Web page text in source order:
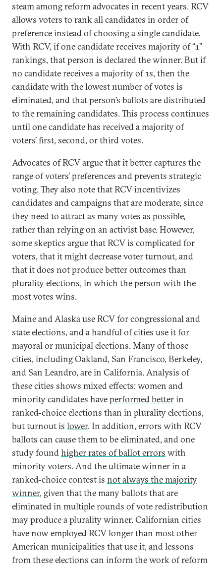
steam among reform advocates in recent years. RCV
allows voters to rank all candidates in order of
preference instead of choosing a single candidate.
With RCV, if one candidate receives majority of “1”
rankings, that person is declared the winner. But if
no candidate receives a majority of 1s, then the
candidate with the lowest number of votes is
eliminated, and that person’s ballots are distributed
to the remaining candidates. This process continues
until one candidate has received a majority of
voters’ first, second, or third votes.
Advocates of RCV argue that it better captures the
range of voters’ preferences and prevents strategic
voting. They also note that RCV incentivizes
candidates and campaigns that are moderate, since
they need to attract as many votes as possible,
rather than relying on an activist base. However,
some skeptics argue that RCV is complicated for
voters, that it might decrease voter turnout, and
that it does not produce better outcomes than
plurality elections, in which the person with the
most votes wins.
Maine and Alaska use RCV for congressional and
state elections, and a handful of cities use it for
mayoral or municipal elections. Many of those
cities, including Oakland, San Francisco, Berkeley,
and San Leandro, are in California. Analysis of
these cities shows mixed effects: women and
minority candidates haveperformed betterin
ranked-choice elections than in plurality elections,
but turnout is lower. In addition, errors with RCV
ballots can cause them to be eliminated, and one
study foundhigher rates of ballot errors with
minority voters. And the ultimate winner in a
ranked-choice contest is not always the majority
winner, given that the many ballots that are
eliminated in multiple rounds of vote redistribution
may produce a plurality winner. Californian cities
have now employed RCV longer than most other
American municipalities that use it, and lessons
from these elections can inform the work of reform